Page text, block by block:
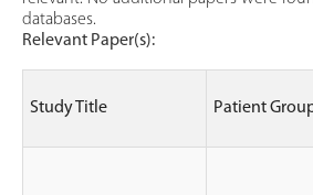
databases.
Relevant Paper(s):
Study Title Patient